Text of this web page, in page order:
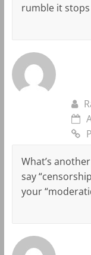
rumble it
What’s
say
your